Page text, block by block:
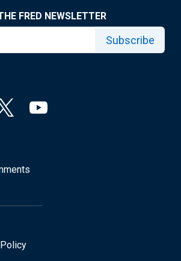
FRED NEWSLETTER
Subscribe